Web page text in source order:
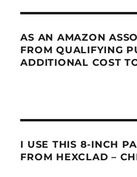
AS AN AMAZON
FROM QUALIFYING
ADDITIONAL COST
I USE THIS 8-INCH
FROM HEXCLAD –